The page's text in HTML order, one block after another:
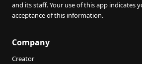
and its staff. Your use of this app indicates
acceptance of this information.
Company
Creator